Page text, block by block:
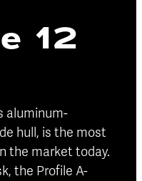
12
aluminum-
hull, is the most
the market today.
the Profile A-